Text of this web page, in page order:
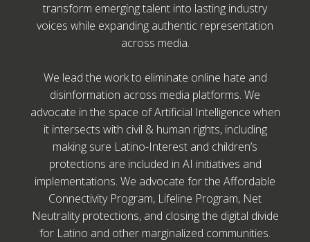
transform emerging talent into lasting industry
voices while expanding authentic representation
across media.
We lead the work to eliminate online hate and
disinformation across media platforms. We
advocate in the space of Artificial Intelligence when
it intersects with civil & human rights, including
making sure Latino-Interest and children’s
protections are included in AI initiatives and
implementations. We advocate for the Affordable
Connectivity Program, Lifeline Program, Net
Neutrality protections, and closing the digital divide
for Latino and other marginalized communities.